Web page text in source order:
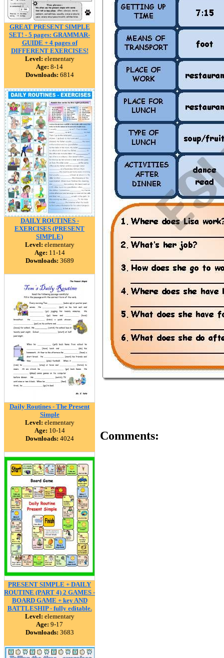
GREAT PRESENT SIMPLE
SET! - 5 pages: GRAMMAR-
GUIDE + 4 pages of
DIFFERENT EXERCISES!
Level: elementary
Age: 8-14
Downloads: 6814
DAILY ROUTINES -
EXERCISES (PRESENT
SIMPLE)
Level: elementary
Age: 11-14
Downloads: 3689
Daily Routines - The Present
Simple
Level: elementary
Age: 10-14
Downloads: 4024
PRESENT SIMPLE + DAILY
ROUTINE (PART 4) 2 GAMES -
BOARD GAME + key AND
BATTLESHIP - fully editable.
Level: elementary
Age: 9-17
Downloads: 3683
Comments: